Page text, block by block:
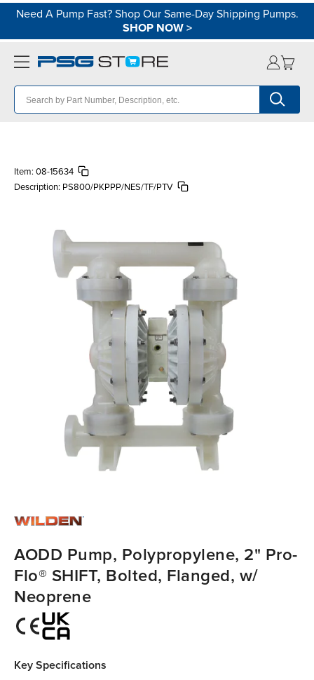
Need A Pump Fast? Shop Our Same-Day Shipping Pumps.
SHOP NOW>
Item: 08-15634
Description: PS800/PKPPP/NES/TF/PTV
AODD Pump, Polypropylene, 2" Pro-
Flo® SHIFT, Bolted, Flanged, w/
Neoprene
Key Specifications